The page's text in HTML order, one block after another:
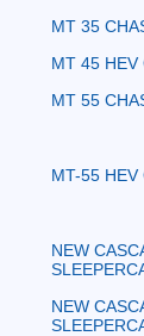
MT 35
MT 45 HEV
MT 55
MT-55 HEV
NEW
NEW